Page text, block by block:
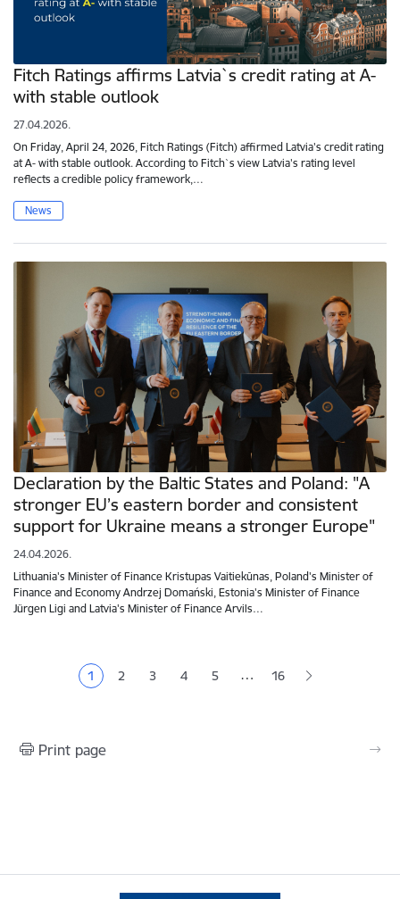
Fitch Ratings affirms Latvia`s credit rating at A-
with stable outlook
27.04.2026.
On Friday, April 24, 2026, Fitch Ratings (Fitch) affirmed Latvia's credit rating
at A- with stable outlook. According to Fitch`s view Latvia's rating level
reflects a credible policy framework,…
News
Declaration by the Baltic States and Poland: "A
stronger EU’s eastern border and consistent
support for Ukraine means a stronger Europe"
24.04.2026.
Lithuania's Minister of Finance Kristupas Vaitiekūnas, Poland's Minister of
Finance and Economy Andrzej Domański, Estonia's Minister of Finance
Jürgen Ligi and Latvia's Minister of Finance Arvils…
Current page
1 Page
2 Page
3 Page
4 Page
5 … 16
Print page